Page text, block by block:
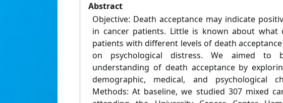
Abstract
Objective: Death acceptance may indicate
in cancer patients. Little is known about what
patients with different levels of death
on psychological distress. We aimed to
understanding of death acceptance by
demographic, medical, and psychological
Methods: At baseline, we studied 307 mixed